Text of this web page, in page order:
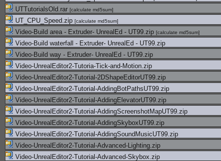
UTTutorialsOld.rar [calculate md5sum]
UT_CPU_Speed.zip [calculate md5sum]
Video-Build area - Extruder- UnrealEd - UT99.zip [calculate md5sum]
Video-Build waterfall - Extruder- UnrealEd - UT99.zip
Video-Build way - Extruder- UnrealEd - UT99.zip
Video-UnrealEditor2-Tutoria-Tick-and-Motion.zip
Video-UnrealEditor2-Tutorial-2DShapeEditorUT99.zip
Video-UnrealEditor2-Tutorial-AddingBotPathsUT99.zip
Video-UnrealEditor2-Tutorial-AddingElevatorUT99.zip
Video-UnrealEditor2-Tutorial-AddingScreenshotMapUT99.zip
Video-UnrealEditor2-Tutorial-AddingSkyboxUT99.zip
Video-UnrealEditor2-Tutorial-AddingSoundMusicUT99.zip
Video-UnrealEditor2-Tutorial-Advanced-Lighting.zip
Video-UnrealEditor2-Tutorial-Advanced-Skybox.zip